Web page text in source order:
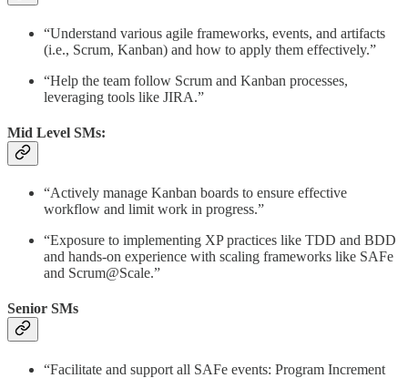
“Understand various agile frameworks, events, and artifacts
(i.e., Scrum, Kanban) and how to apply them effectively.”
“Help the team follow Scrum and Kanban processes,
leveraging tools like JIRA.”
Mid Level SMs:
“Actively manage Kanban boards to ensure effective
workflow and limit work in progress.”
“Exposure to implementing XP practices like TDD and BDD
and hands-on experience with scaling frameworks like SAFe
and Scrum@Scale.”
Senior SMs
“Facilitate and support all SAFe events: Program Increment